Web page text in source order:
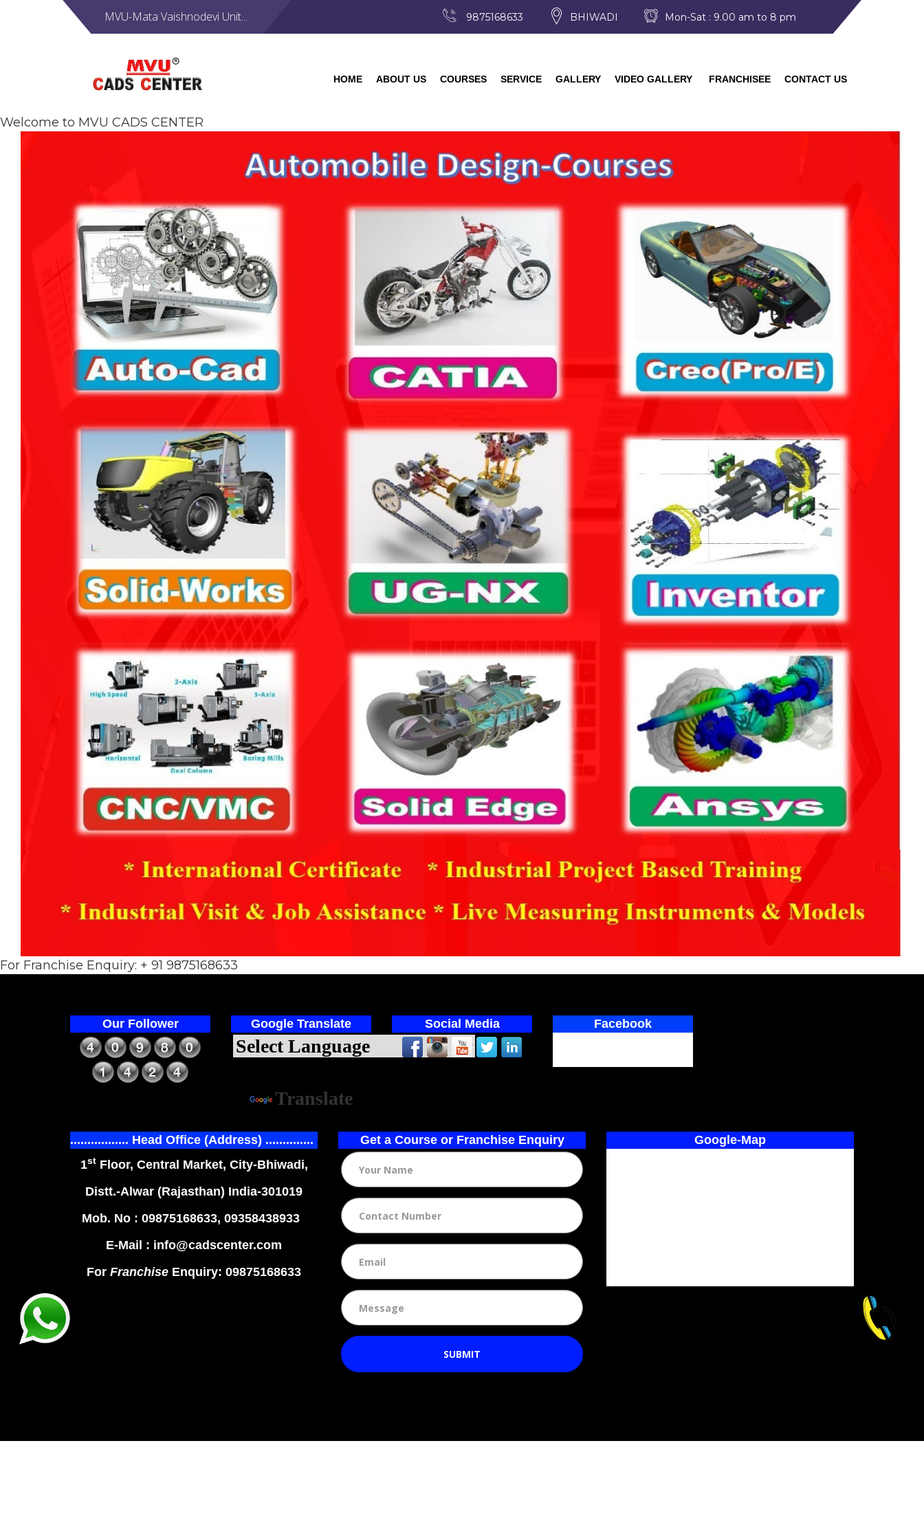
MVU-Mata Vaishnodevi Unit.... 9875168633 BHIWADI Mon-Sat : 9.00 am to 8 pm
HOME ABOUT US COURSES SERVICE GALLERY VIDEO GALLERY FRANCHISEE CONTACT US
Welcome to MVU CADS CENTER
For Franchise Enquiry: + 91 9875168633
Our Follower Google Translate
Translate
Social Media Facebook
................. Head Office (Address) ..............
1stFloor, Central Market, City-Bhiwadi,
Distt.-Alwar (Rajasthan) India-301019
Mob. No : 09875168633, 09358438933
E-Mail : info@cadscenter.com
For Franchise Enquiry: 09875168633
Get a Course or Franchise Enquiry
SUBMIT
Google-Map